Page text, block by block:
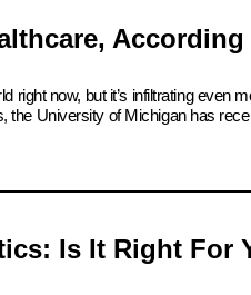
right now, but it’s infiltrating even
University of Michigan has
Is It Right For